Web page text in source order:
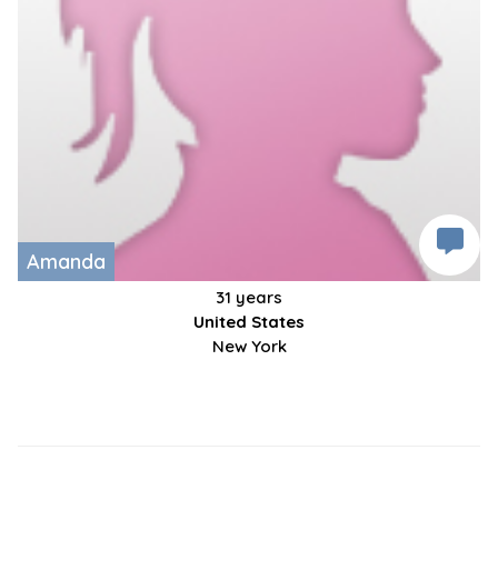
Amanda
31 years
United States
New York